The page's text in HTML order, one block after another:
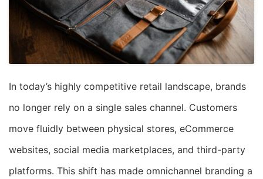
In today’s highly competitive retail landscape, brands
no longer rely on a single sales channel. Customers
move fluidly between physical stores, eCommerce
websites, social media marketplaces, and third-party
platforms. This shift has made omnichannel branding a